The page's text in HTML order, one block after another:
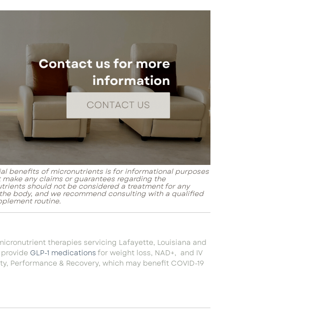
benefits of micronutrients is for informational purposes
any claims or guarantees regarding the
should not be considered a treatment for any
body, and we recommend consulting with a qualified
routine.
therapies servicing Lafayette, Louisiana and
e GLP-1 medications for weight loss, NAD+, and IV
Performance & Recovery, which may benefit COVID-19